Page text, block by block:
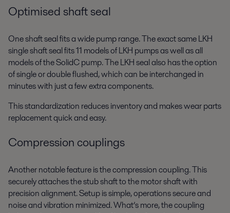
Optimised shaft seal
One shaft seal fits a wide pump range. The exact same LKH
single shaft seal fits 11 models of LKH pumps as well as all
models of the SolidC pump. The LKH seal also has the option
of single or double flushed, which can be interchanged in
minutes with just a few extra components.
This standardization reduces inventory and makes wear parts
replacement quick and easy.
Compression couplings
Another notable feature is the compression coupling. This
securely attaches the stub shaft to the motor shaft with
precision alignment. Setup is simple, operations secure and
noise and vibration minimized. What’s more, the coupling